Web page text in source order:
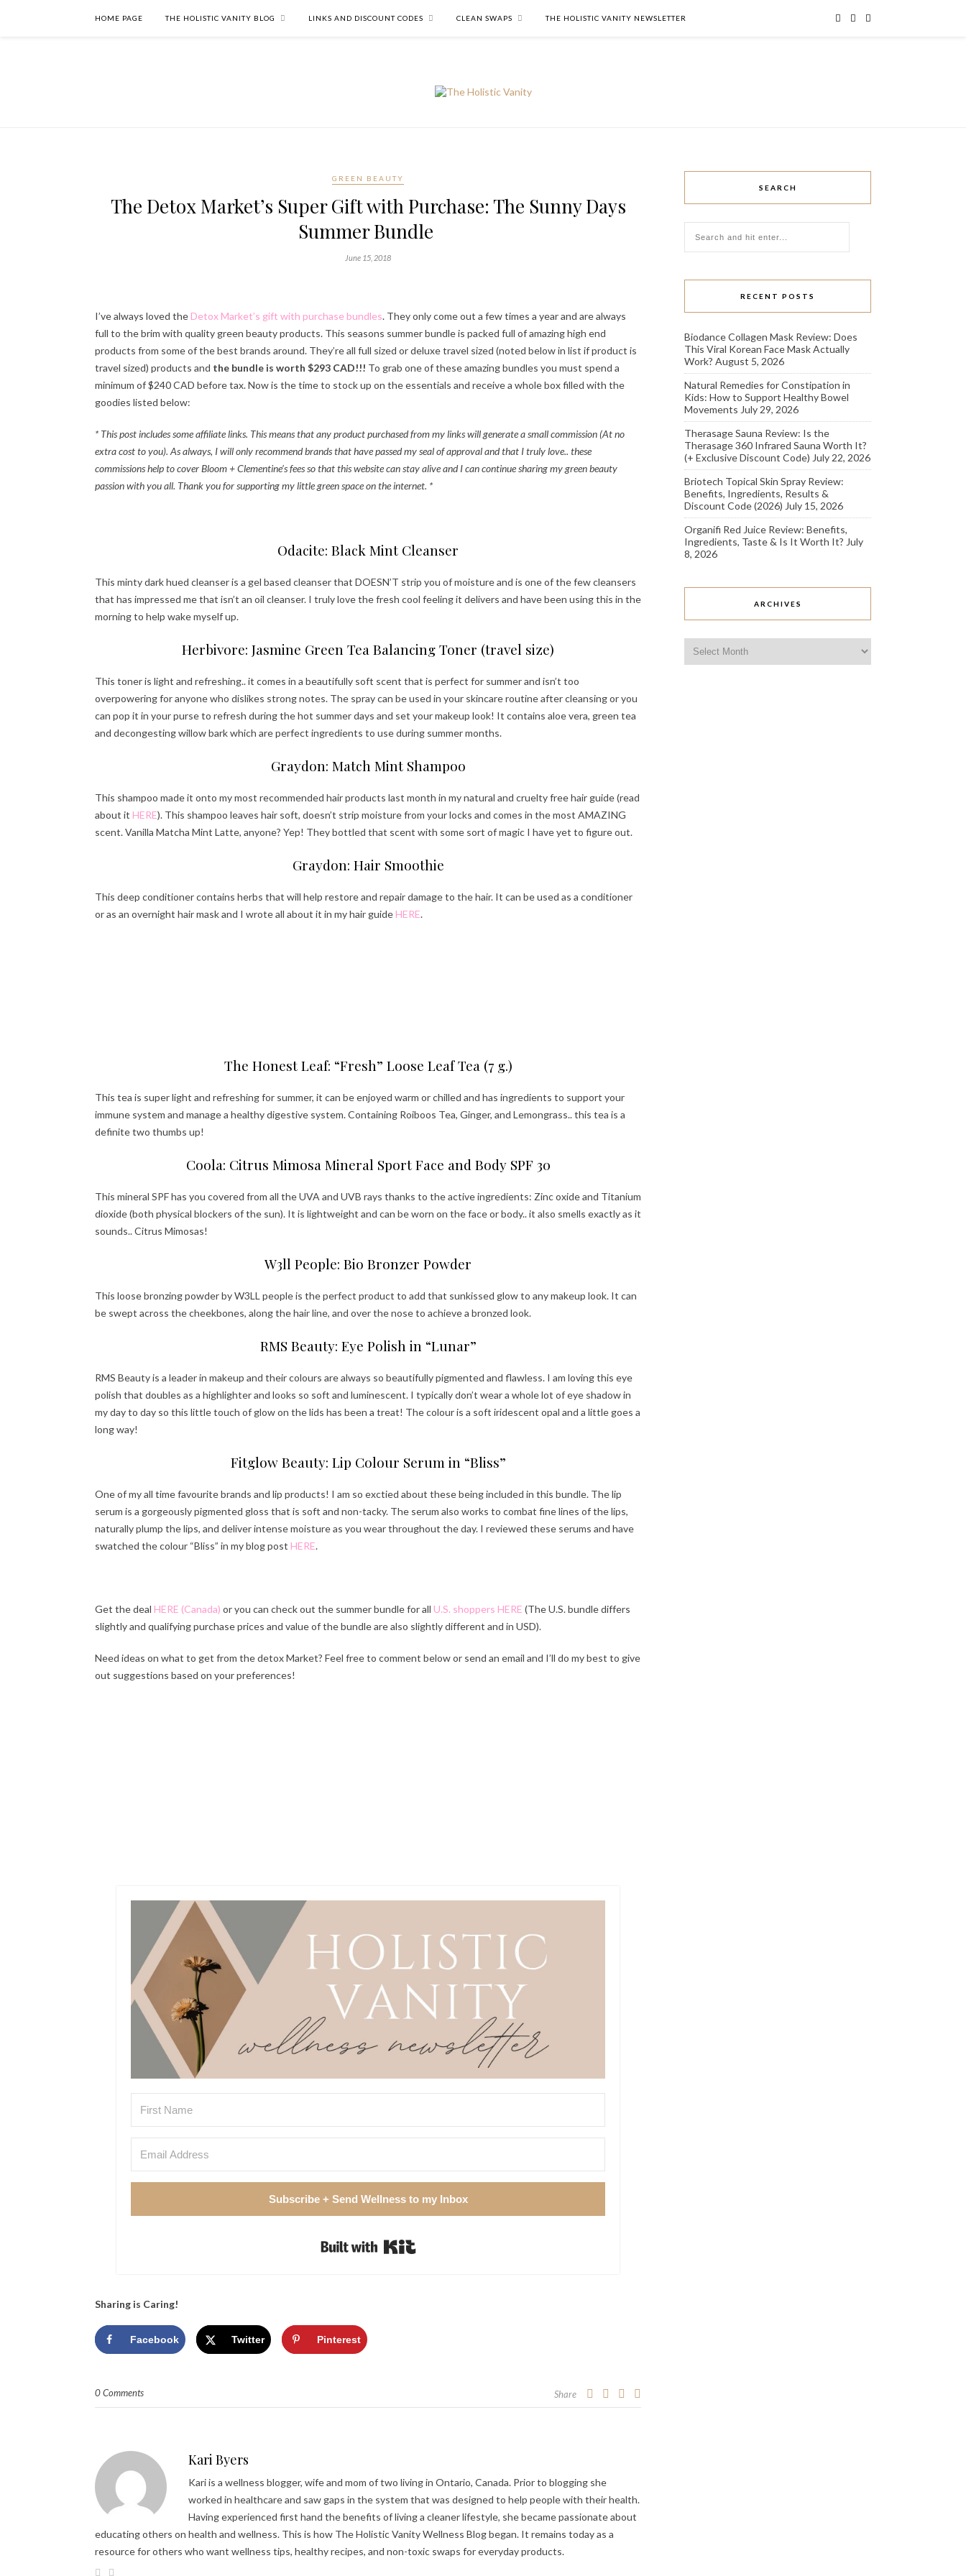
HOME PAGE THE HOLISTIC VANITY BLOG LINKS AND DISCOUNT CODES CLEAN SWAPS THE HOLISTIC VANITY NEWSLETTER
GREEN BEAUTY
The Detox Market’s Super Gift with Purchase: The Sunny Days
Summer Bundle
June 15, 2018
I’ve always loved theDetox Market’s gift with purchase bundles. They only come out a few times a year and are always
full to the brim with quality green beauty products. This seasons summer bundle is packed full of amazing high end
products from some of the best brands around. They’re all full sized or deluxe travel sized (noted below in list if product is
travel sized) products and the bundle is worth $293 CAD!!! To grab one of these amazing bundles you must spend a
minimum of $240 CAD before tax. Now is the time to stock up on the essentials and receive a whole box filled with the
goodies listed below:
* This post includes some affiliate links. This means that any product purchased from my links will generate a small commission (At no
extra cost to you). As always, I will only recommend brands that have passed my seal of approval and that I truly love.. these
commissions help to cover Bloom + Clementine’s fees so that this website can stay alive and I can continue sharing my green beauty
passion with you all. Thank you for supporting my little green space on the internet. *
Odacite: Black Mint Cleanser
This minty dark hued cleanser is a gel based cleanser that DOESN’T strip you of moisture and is one of the few cleansers
that has impressed me that isn’t an oil cleanser. I truly love the fresh cool feeling it delivers and have been using this in the
morning to help wake myself up.
Herbivore: Jasmine Green Tea Balancing Toner (travel size)
This toner is light and refreshing.. it comes in a beautifully soft scent that is perfect for summer and isn’t too
overpowering for anyone who dislikes strong notes. The spray can be used in your skincare routine after cleansing or you
can pop it in your purse to refresh during the hot summer days and set your makeup look! It contains aloe vera, green tea
and decongesting willow bark which are perfect ingredients to use during summer months.
Graydon: Match Mint Shampoo
This shampoo made it onto my most recommended hair products last month in my natural and cruelty free hair guide (read
about it HERE). This shampoo leaves hair soft, doesn’t strip moisture from your locks and comes in the most AMAZING
scent. Vanilla Matcha Mint Latte, anyone? Yep! They bottled that scent with some sort of magic I have yet to figure out.
Graydon: Hair Smoothie
This deep conditioner contains herbs that will help restore and repair damage to the hair. It can be used as a conditioner
or as an overnight hair mask and I wrote all about it in my hair guideHERE.
The Honest Leaf: “Fresh” Loose Leaf Tea (7 g.)
This tea is super light and refreshing for summer, it can be enjoyed warm or chilled and has ingredients to support your
immune system and manage a healthy digestive system. Containing Roiboos Tea, Ginger, and Lemongrass.. this tea is a
definite two thumbs up!
Coola: Citrus Mimosa Mineral Sport Face and Body SPF 30
This mineral SPF has you covered from all the UVA and UVB rays thanks to the active ingredients: Zinc oxide and Titanium
dioxide (both physical blockers of the sun). It is lightweight and can be worn on the face or body.. it also smells exactly as it
sounds.. Citrus Mimosas!
W3ll People: Bio Bronzer Powder
This loose bronzing powder by W3LL people is the perfect product to add that sunkissed glow to any makeup look. It can
be swept across the cheekbones, along the hair line, and over the nose to achieve a bronzed look.
RMS Beauty: Eye Polish in “Lunar”
RMS Beauty is a leader in makeup and their colours are always so beautifully pigmented and flawless. I am loving this eye
polish that doubles as a highlighter and looks so soft and luminescent. I typically don’t wear a whole lot of eye shadow in
my day to day so this little touch of glow on the lids has been a treat! The colour is a soft iridescent opal and a little goes a
long way!
Fitglow Beauty: Lip Colour Serum in “Bliss”
One of my all time favourite brands and lip products! I am so exctied about these being included in this bundle. The lip
serum is a gorgeously pigmented gloss that is soft and non-tacky. The serum also works to combat fine lines of the lips,
naturally plump the lips, and deliver intense moisture as you wear throughout the day. I reviewed these serums and have
swatched the colour “Bliss” in my blog post HERE.
Get the deal HERE (Canada) or you can check out the summer bundle for all U.S. shoppers HERE (The U.S. bundle differs
slightly and qualifying purchase prices and value of the bundle are also slightly different and in USD).
Need ideas on what to get from the detox Market? Feel free to comment below or send an email and I’ll do my best to give
out suggestions based on your preferences!
Subscribe + Send Wellness to my Inbox
Sharing is Caring!
Facebook Twitter Pinterest
0 Comments Share
Kari Byers
Kari is a wellness blogger, wife and mom of two living in Ontario, Canada. Prior to blogging she
worked in healthcare and saw gaps in the system that was designed to help people with their health.
Having experienced first hand the benefits of living a cleaner lifestyle, she became passionate about
educating others on health and wellness. This is how The Holistic Vanity Wellness Blog began. It remains today as a
resource for others who want wellness tips, healthy recipes, and non-toxic swaps for everyday products.
SEARCH
RECENT POSTS
Biodance Collagen Mask Review: Does
This Viral Korean Face Mask Actually
Work? August 5, 2026
Natural Remedies for Constipation in
Kids: How to Support Healthy Bowel
Movements July 29, 2026
Therasage Sauna Review: Is the
Therasage 360 Infrared Sauna Worth It?
(+ Exclusive Discount Code) July 22, 2026
Briotech Topical Skin Spray Review:
Benefits, Ingredients, Results &
Discount Code (2026) July 15, 2026
Organifi Red Juice Review: Benefits,
Ingredients, Taste & Is It Worth It? July
8, 2026
ARCHIVES